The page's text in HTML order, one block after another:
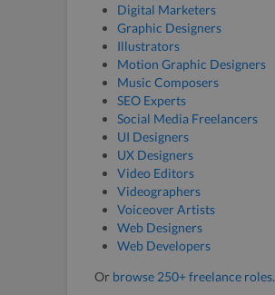
Digital Marketers
Graphic Designers
Illustrators
Motion Graphic Designers
Music Composers
SEO Experts
Social Media Freelancers
UI Designers
UX Designers
Video Editors
Videographers
Voiceover Artists
Web Designers
Web Developers
Or browse 250+ freelance roles.